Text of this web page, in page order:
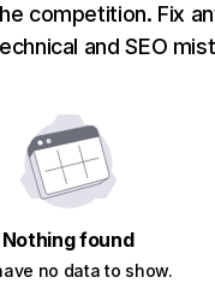
competition. Fix
and SEO
Nothing found
no data to show.